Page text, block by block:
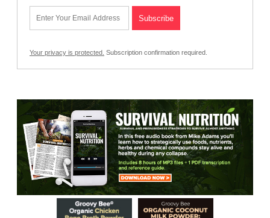
Your privacy is protected. Subscription confirmation required.